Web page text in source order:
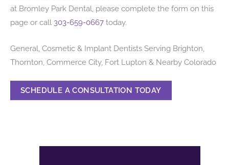
at Bromley Park Dental, please complete the form on this
page or call 303-659-0667 today.
General, Cosmetic & Implant Dentists Serving Brighton,
Thornton, Commerce City, Fort Lupton & Nearby Colorado
SCHEDULE A CONSULTATION TODAY